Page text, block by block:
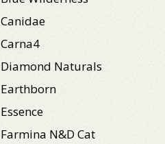
Canidae
Carna4
Diamond Naturals
Earthborn
Essence
Farmina N&D Cat